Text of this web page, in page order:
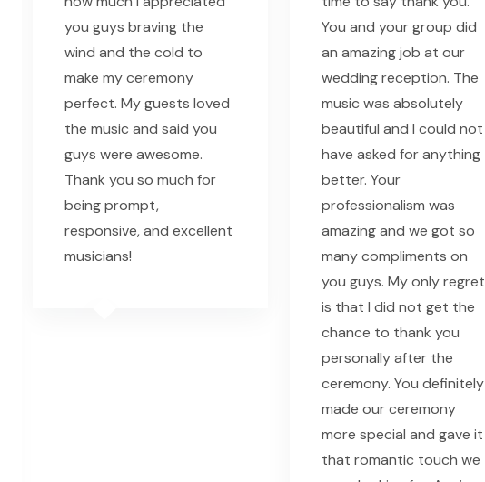
you guys braving the
wind and the cold to
make my ceremony
perfect. My guests loved
the music and said you
guys were awesome.
Thank you so much for
being prompt,
responsive, and excellent
musicians!
You and your group did
an amazing job at our
wedding reception. The
music was absolutely
beautiful and I could not
have asked for anything
better. Your
professionalism was
amazing and we got so
many compliments on
you guys. My only regret
is that I did not get the
chance to thank you
personally after the
ceremony. You definitely
made our ceremony
more special and gave it
that romantic touch we